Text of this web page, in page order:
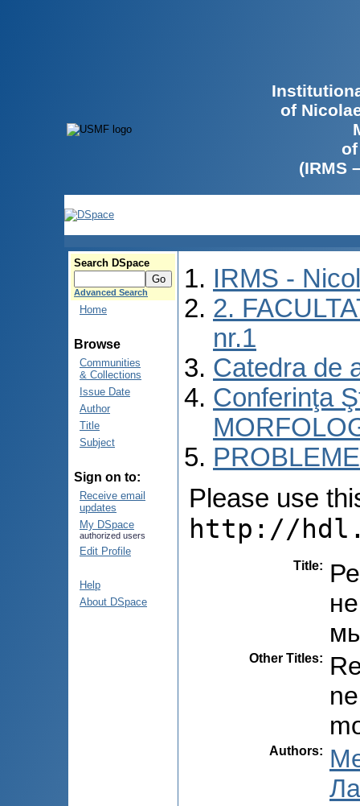
of
(IRMS
Search DSpace
Advanced Search
Home
Browse
Communities
& Collections
Issue Date
Author
Title
Subject
Sign on to:
Receive email
updates
My DSpace
authorized users
Edit Profile
Help
About DSpace
IRMS -
2.
nr.1
Catedra de
Conferinţa
Please use
http://
Title:
Other Titles:
Authors: